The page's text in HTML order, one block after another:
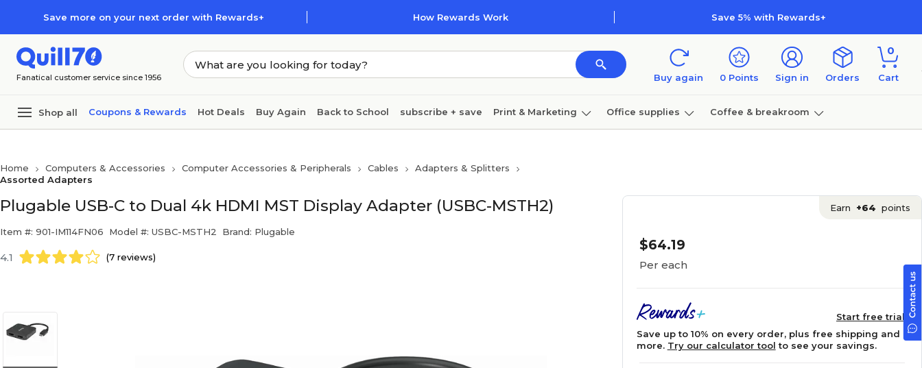
Save more on your next order with Rewards+ How Rewards Work Save 5% with Rewards+
Fanatical customer service since 1956 Buy again 0 Points Sign in Orders
0
Cart
Shop all Coupons & Rewards Hot Deals Buy Again Back to School subscribe + save Print & Marketing Office supplies Coffee & breakroom
Home Computers & Accessories Computer Accessories & Peripherals Cables
Adapters & Splitters
Assorted Adapters
Plugable USB-C to Dual 4k HDMI MST Display Adapter (USBC-MSTH2)
Item #: 901-IM114FN06 Model #: USBC-MSTH2 Brand: Plugable
4.1 (7 reviews)
Earn +64 points
$64.19
Per each
Start free trial
Save up to 10% on every order, plus free shipping and
more. Try our calculator tool to see your savings.